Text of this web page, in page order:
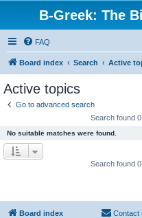
B-Greek: The
FAQ
Board index Search Active
Active topics
Go to advanced search
Search found
No suitable matches were found.
Search found
Board index Contact